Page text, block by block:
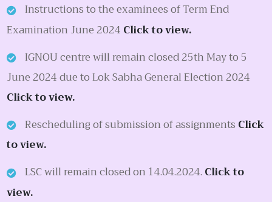
Instructions to the examinees of Term End
Examination June 2024 Click to view.
IGNOU centre will remain closed 25th May to 5
June 2024 due to Lok Sabha General Election 2024
Click to view.
Rescheduling of submission of assignments Click
to view.
LSC will remain closed on 14.04.2024. Click to
view.